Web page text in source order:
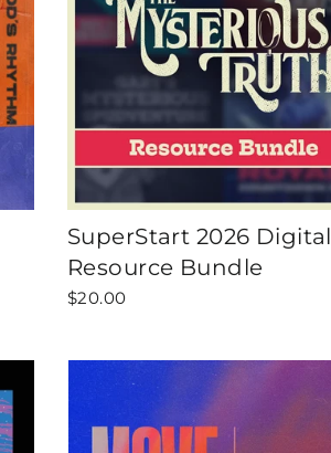
SuperStart 2026 Digital
Resource Bundle
$20.00